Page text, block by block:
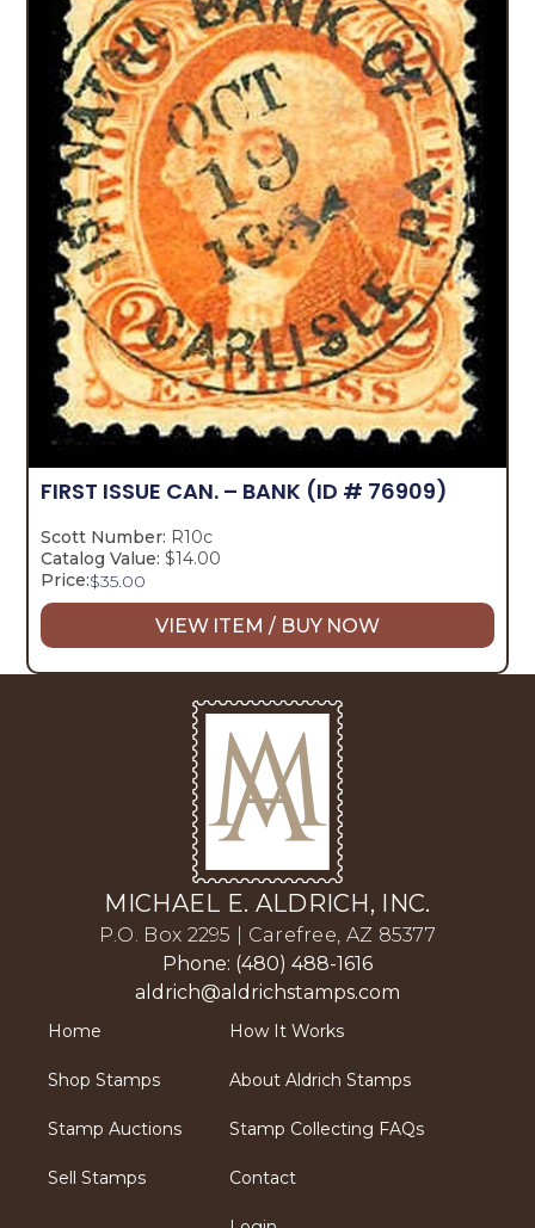
FIRST ISSUE CAN. – BANK (ID # 76909)
Scott Number: R10c
Catalog Value: $14.00
Price:$35.00
VIEW ITEM / BUY NOW
MICHAEL E. ALDRICH, INC.
P.O. Box 2295 | Carefree, AZ 85377
Phone: (480) 488-1616
aldrich@aldrichstamps.com
Home
Shop Stamps
Stamp Auctions
Sell Stamps
How It Works
About Aldrich Stamps
Stamp Collecting FAQs
Contact